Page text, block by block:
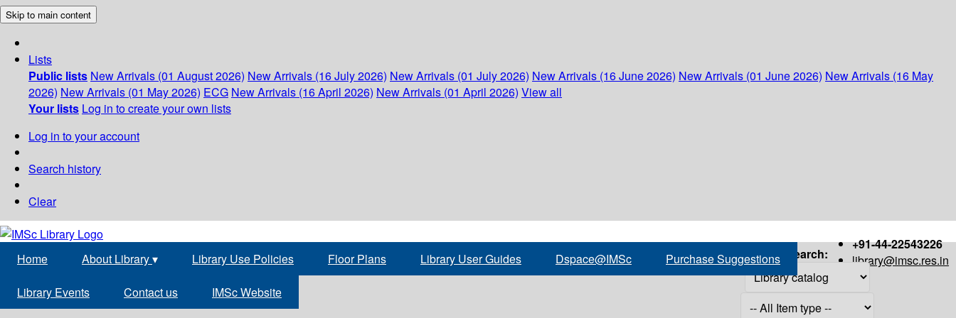
Skip to main content
Lists
Public lists New Arrivals (01 August 2026) New Arrivals (16 July 2026) New Arrivals (01 July 2026) New Arrivals (16 June 2026) New Arrivals (01 June 2026) New Arrivals (16 May
2026) New Arrivals (01 May 2026) ECG New Arrivals (16 April 2026) New Arrivals (01 April 2026) View all
Your lists Log in to create your own lists
Log in to your account
Search history
Clear
+91-44-22543226
library@imsc.res.in
Home About Library▾ Library Use Policies Floor Plans Library User Guides Dspace@IMSc Purchase Suggestions
Library Events Contact us IMSc Website
Search: